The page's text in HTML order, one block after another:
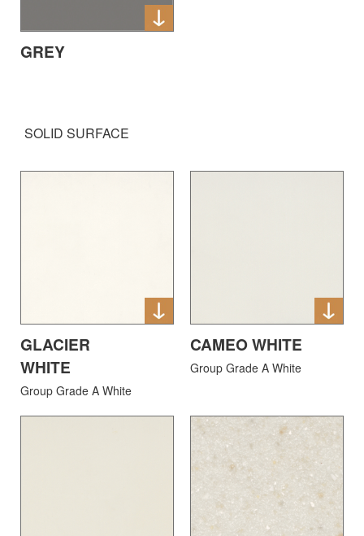
GREY
SOLID SURFACE
GLACIER
WHITE
Group Grade A White
CAMEO WHITE
Group Grade A White